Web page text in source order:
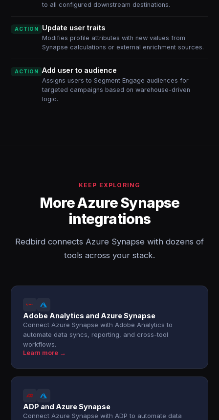
to all configured downstream destinations.
ACTION Update user traits
Modifies profile attributes with new values from
Synapse calculations or external enrichment sources.
ACTION Add user to audience
Assigns users to Segment Engage audiences for
targeted campaigns based on warehouse-driven
logic.
KEEP EXPLORING
More Azure Synapse
integrations
Redbird connects Azure Synapse with dozens of
tools across your stack.
Adobe Analytics and Azure Synapse
Connect Azure Synapse with Adobe Analytics to
automate data syncs, reporting, and cross-tool
workflows.
Learn more →
ADP and Azure Synapse
Connect Azure Synapse with ADP to automate data